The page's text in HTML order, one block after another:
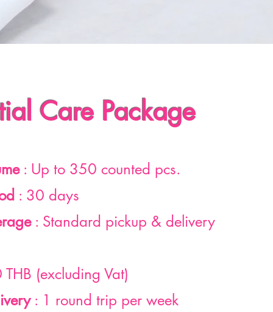
Care Package
: Up to 350 counted pcs.
: 30 days
: Standard pickup & delivery
(excluding Vat)
: 1 round trip per week